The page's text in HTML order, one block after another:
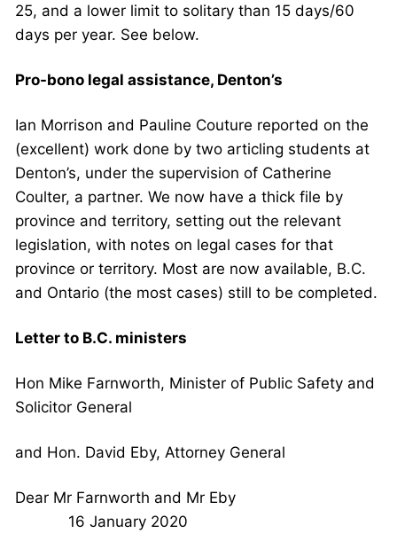
25, and a lower limit to solitary than 15 days/60
days per year. See below.
Pro-bono legal assistance, Denton’s
Ian Morrison and Pauline Couture reported on the
(excellent) work done by two articling students at
Denton’s, under the supervision of Catherine
Coulter, a partner. We now have a thick file by
province and territory, setting out the relevant
legislation, with notes on legal cases for that
province or territory. Most are now available, B.C.
and Ontario (the most cases) still to be completed.
Letter to B.C. ministers
Hon Mike Farnworth, Minister of Public Safety and
Solicitor General
and Hon. David Eby, Attorney General
Dear Mr Farnworth and Mr Eby
16 January 2020